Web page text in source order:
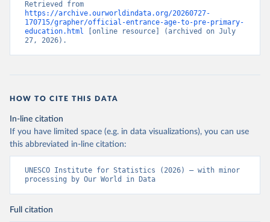
https://archive.ourworldindata.org/20260727-
170715/grapher/official-entrance-age-to-pre-primary-
education.html [online resource] (archived on July
27, 2026).
HOW TO CITE THIS DATA
In-line citation
If you have limited space (e.g. in data visualizations), you can use
this abbreviated in-line citation:
UNESCO Institute for Statistics (2026) – with minor
processing by Our World in Data
Full citation